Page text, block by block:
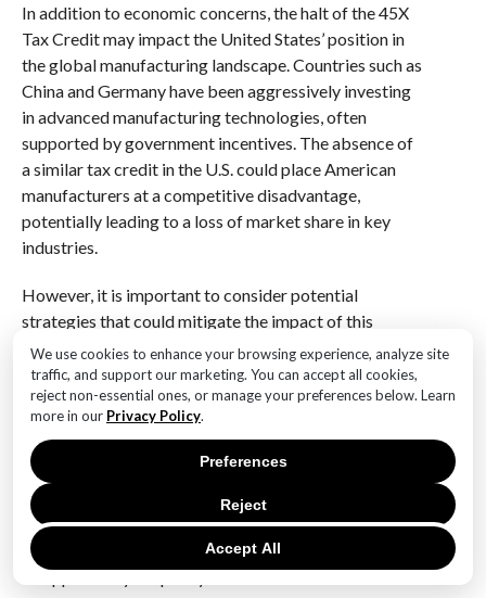
We use cookies to enhance your browsing experience, analyze site
traffic, and support our marketing. You can accept all cookies,
reject non-essential ones, or manage your preferences below. Learn
more in our Privacy Policy.
Accept All
Reject
Preferences
In addition to economic concerns, the halt of the 45X
Tax Credit may impact the United States’ position in
the global manufacturing landscape. Countries such as
China and Germany have been aggressively investing
in advanced manufacturing technologies, often
supported by government incentives. The absence of
a similar tax credit in the U.S. could place American
manufacturers at a competitive disadvantage,
potentially leading to a loss of market share in key
industries.
However, it is important to consider potential
strategies that could mitigate the impact of this
legislative change. For instance, companies may
explore alternative funding sources, such as private
investment or partnerships with research institutions,
to continue their innovation efforts. Additionally, state
governments could introduce their own incentives to
support local manufacturers, thereby offsetting the
loss of federal support.
Furthermore, the halt of the 45X Tax Credit presents
an opportunity for policymakers to reassess and